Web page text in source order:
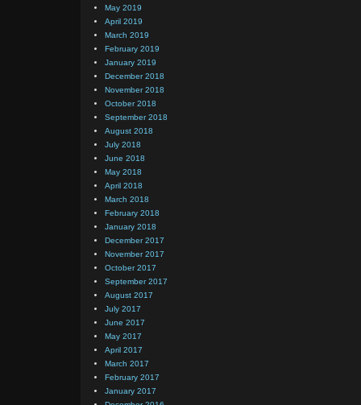
May 2019
April 2019
March 2019
February 2019
January 2019
December 2018
November 2018
October 2018
September 2018
August 2018
July 2018
June 2018
May 2018
April 2018
March 2018
February 2018
January 2018
December 2017
November 2017
October 2017
September 2017
August 2017
July 2017
June 2017
May 2017
April 2017
March 2017
February 2017
January 2017